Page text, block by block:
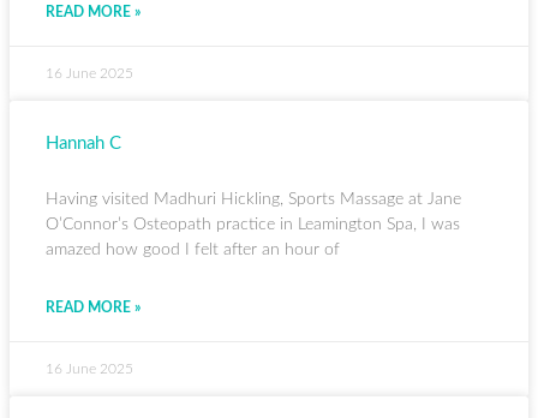
READ MORE »
16 June 2025
Hannah C
Having visited Madhuri Hickling, Sports Massage at Jane
O’Connor’s Osteopath practice in Leamington Spa, I was
amazed how good I felt after an hour of
READ MORE »
16 June 2025